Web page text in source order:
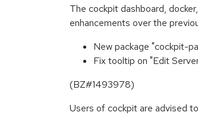
The cockpit dashboard,
enhancements over the
New package "cockpit-
Fix tooltip on "Edit
(BZ#1493978)
Users of cockpit are advised